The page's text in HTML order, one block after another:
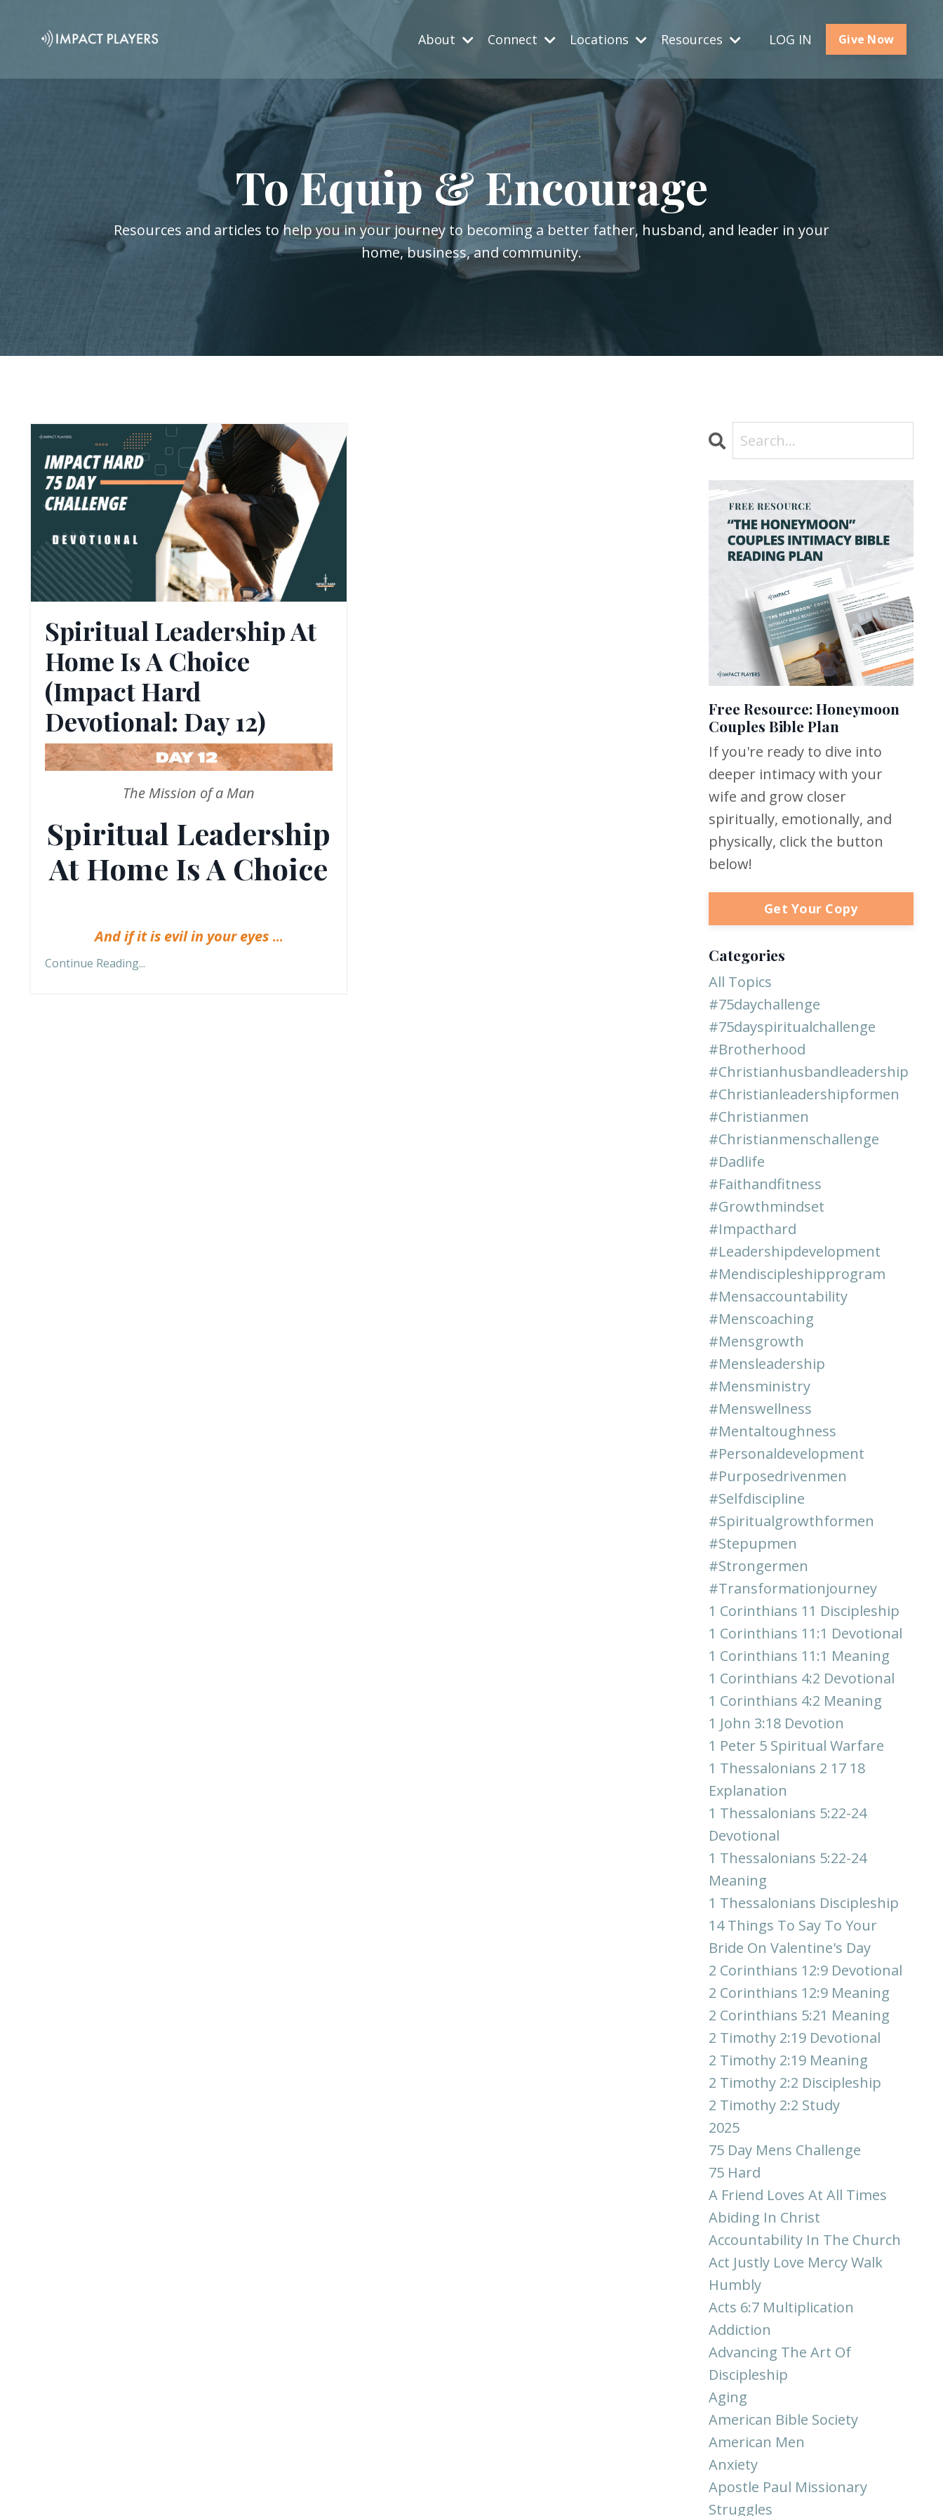
About Connect Locations Resources LOG IN Give Now
To Equip & Encourage
Resources and articles to help you in your journey to becoming a better father, husband, and leader in your
home, business, and community.
Spiritual Leadership At
Home Is A Choice
(Impact Hard
Devotional: Day 12)
The Mission of a Man
Spiritual Leadership
At Home Is A Choice
And if it is evil in your eyes ...
Continue Reading...
Free Resource: Honeymoon
Couples Bible Plan
If you're ready to dive into
deeper intimacy with your
wife and grow closer
spiritually, emotionally, and
physically, click the button
below!
Get Your Copy
Categories
All Topics
#75daychallenge
#75dayspiritualchallenge
#brotherhood
#christianhusbandleadership
#christianleadershipformen
#christianmen
#christianmenschallenge
#dadlife
#faithandfitness
#growthmindset
#impacthard
#leadershipdevelopment
#mendiscipleshipprogram
#mensaccountability
#menscoaching
#mensgrowth
#mensleadership
#mensministry
#menswellness
#mentaltoughness
#personaldevelopment
#purposedrivenmen
#selfdiscipline
#spiritualgrowthformen
#stepupmen
#strongermen
#transformationjourney
1 Corinthians 11 Discipleship
1 Corinthians 11:1 Devotional
1 Corinthians 11:1 Meaning
1 Corinthians 4:2 Devotional
1 Corinthians 4:2 Meaning
1 John 3:18 Devotion
1 Peter 5 Spiritual Warfare
1 Thessalonians 2 17 18
Explanation
1 Thessalonians 5:22-24
Devotional
1 Thessalonians 5:22-24
Meaning
1 Thessalonians Discipleship
14 Things To Say To Your
Bride On Valentine's Day
2 Corinthians 12:9 Devotional
2 Corinthians 12:9 Meaning
2 Corinthians 5:21 Meaning
2 Timothy 2:19 Devotional
2 Timothy 2:19 Meaning
2 Timothy 2:2 Discipleship
2 Timothy 2:2 Study
2025
75 Day Mens Challenge
75 Hard
A Friend Loves At All Times
Abiding In Christ
Accountability In The Church
Act Justly Love Mercy Walk
Humbly
Acts 6:7 Multiplication
Addiction
Advancing The Art Of
Discipleship
Aging
American Bible Society
American Men
Anxiety
Apostle Paul Missionary
Struggles